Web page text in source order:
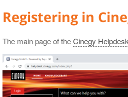
Registering in
The main page of theCinegy